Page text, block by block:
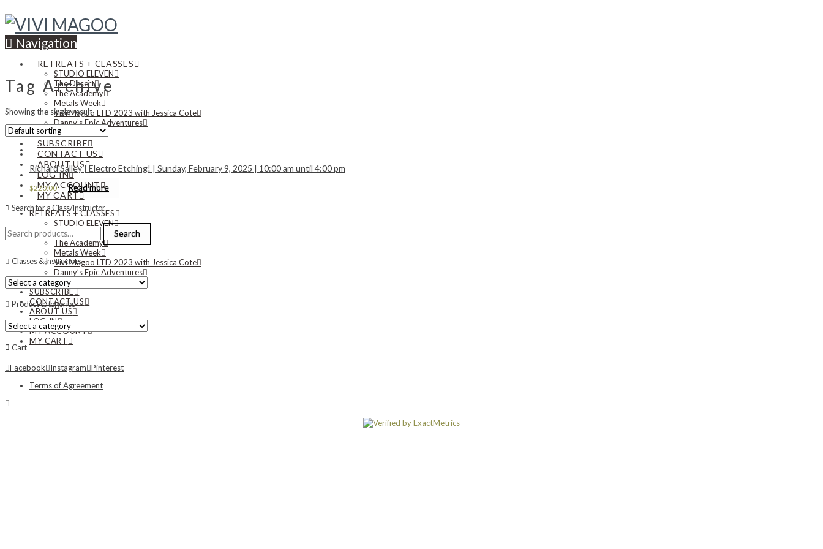
Navigation
RETREATS + CLASSES
STUDIO ELEVEN
The Desert
The Academy
Metals Week
Vivi Magoo LTD 2023 with Jessica Cote
Danny’s Epic Adventures
NEWS
SUBSCRIBE
CONTACT US
ABOUT US
LOG IN
MY ACCOUNT
MY CART
RETREATS + CLASSES
STUDIO ELEVEN
The Desert
The Academy
Metals Week
Vivi Magoo LTD 2023 with Jessica Cote
Danny’s Epic Adventures
NEWS
SUBSCRIBE
CONTACT US
ABOUT US
LOG IN
MY ACCOUNT
MY CART
Tag Archive
Showing the single result
Richard Salley | Electro Etching! | Sunday, February 9, 2025 | 10:00 am until 4:00 pm
$220.00 Read more
Search for a Class/Instructor
Search
for:
Search
Classes & Instructors
Product categories
Cart
Facebook Instagram Pinterest
Terms of Agreement